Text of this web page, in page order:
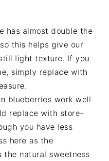
has almost double the
this helps give our
light texture. If you
simply replace with
blueberries work well
replace with store-
you have less
here as the
the natural sweetness